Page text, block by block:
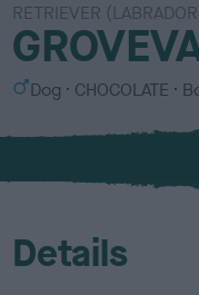
RETRIEVER
S
x
Dog
C
l
u
CHOCOLATE
Details